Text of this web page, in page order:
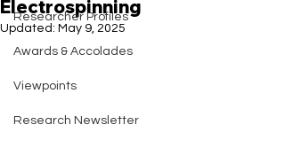
Researcher Profiles
Awards & Accolades
Viewpoints
Research Newsletter
Electrospinning
Updated: May 9, 2025